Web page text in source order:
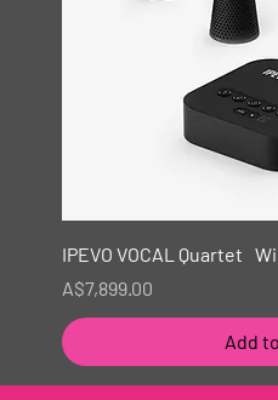
IPEVO VOCAL Quartet
Price
A$7,899.00
Add
New